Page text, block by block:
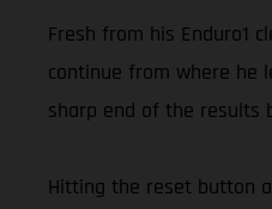
Fresh from his Enduro1
continue from where he
sharp end of the results
Hitting the reset button